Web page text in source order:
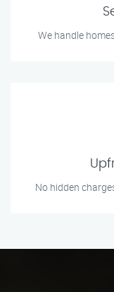
We handle
No hidden